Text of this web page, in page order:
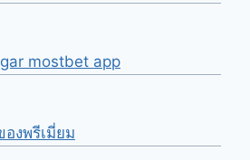
mostbet app
งพรีเมี่ยม